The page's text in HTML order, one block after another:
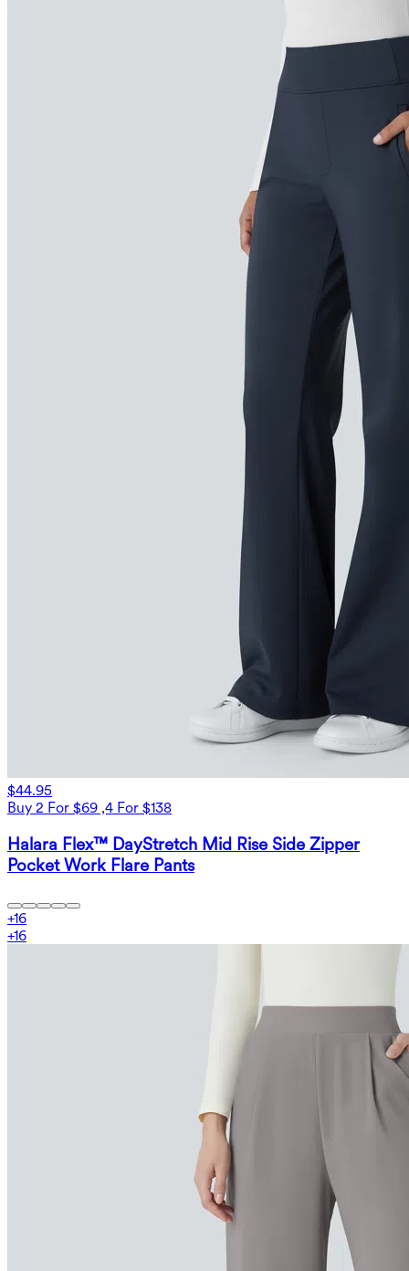
$44.95
Buy 2 For $69 ,4 For $138
Halara Flex™ DayStretch Mid Rise Side Zipper
Pocket Work Flare Pants
+16
+16